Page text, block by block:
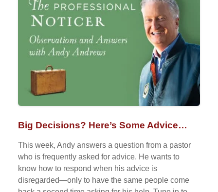
Big Decisions? Here’s Some Advice…
This week, Andy answers a question from a pastor
who is frequently asked for advice. He wants to
know how to respond when his advice is
disregarded—only to have the same people come